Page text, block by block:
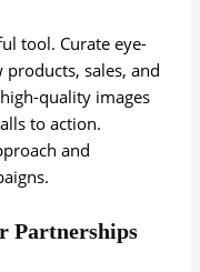
tool. Curate eye-
sales, and
quality images
to action.
and
Partnerships